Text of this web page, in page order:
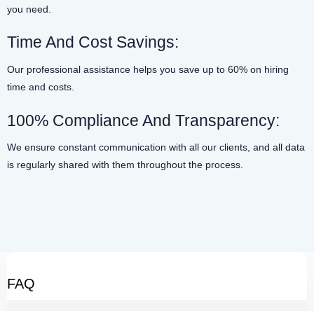
you need.
Time And Cost Savings:
Our professional assistance helps you save up to 60% on hiring
time and costs.
100% Compliance And Transparency:
We ensure constant communication with all our clients, and all data
is regularly shared with them throughout the process.
FAQ